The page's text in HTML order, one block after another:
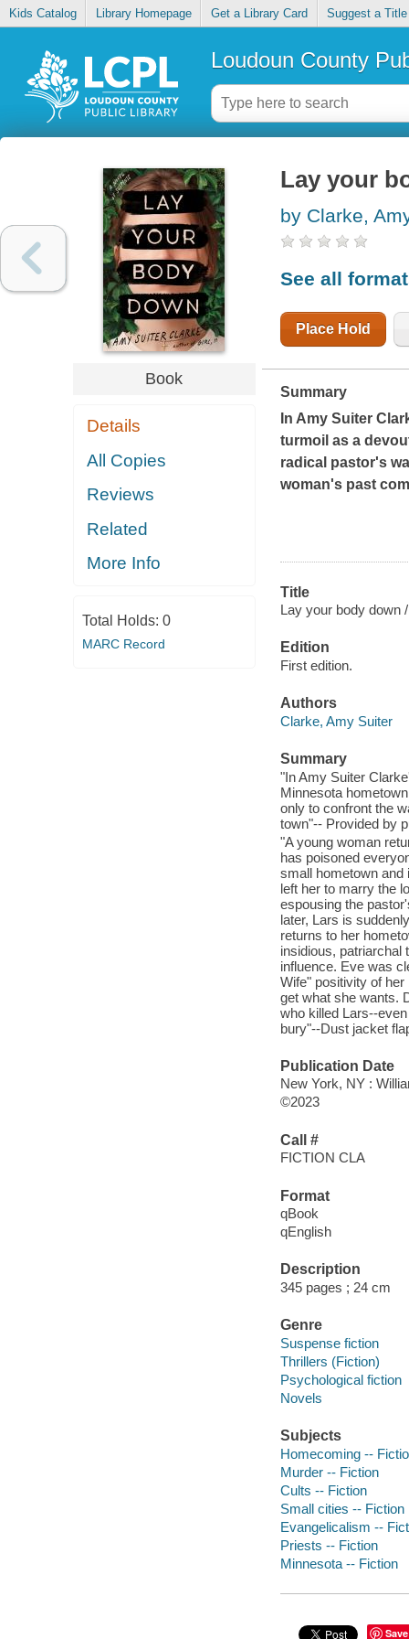
Kids Catalog Library Homepage Get a Library Card Suggest a Title
Loudoun County
Book
Details
All Copies
Reviews
Related
More Info
Total Holds: 0
MARC Record
Lay your
by Clarke,
See all
Place Hold
Summary
In Amy Suiter
turmoil as a
radical pastor's
woman's past
Title
Lay your body down /
Edition
First edition.
Authors
Clarke, Amy Suiter
Summary
"In Amy Suiter
Minnesota
only to confront the
town"-- Provided by
"A young woman
has poisoned
small hometown and
left her to marry the
espousing the
later, Lars is
returns to her
insidious, patriarchal
influence. Eve was
Wife" positivity of
get what she wants.
who killed Lars--
bury"--Dust jacket
Publication Date
New York, NY :
©2023
Call #
FICTION CLA
Format
qBook
qEnglish
Description
345 pages ; 24 cm
Genre
Suspense fiction
Thrillers (Fiction)
Psychological fiction
Novels
Subjects
Homecoming --
Murder -- Fiction
Cults -- Fiction
Small cities -- Fiction
Evangelicalism --
Priests -- Fiction
Minnesota -- Fiction
Save